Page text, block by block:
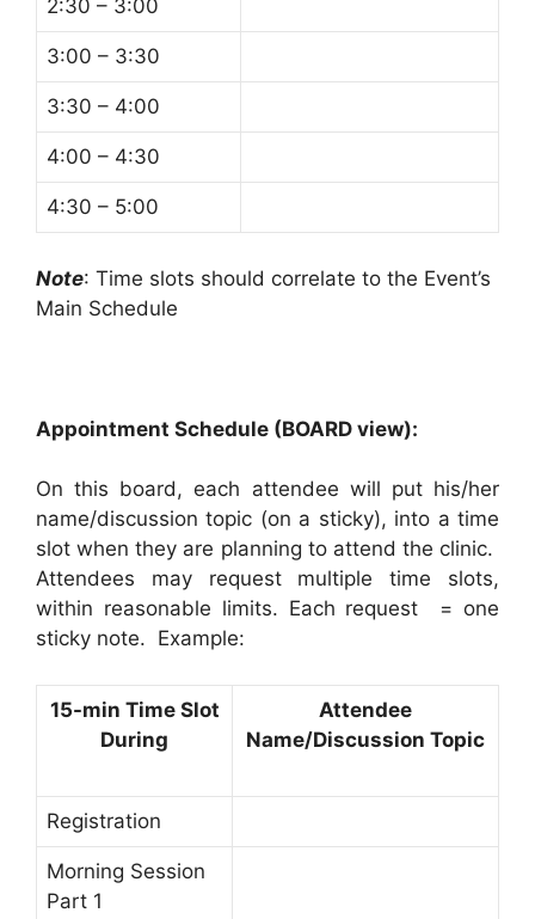
2:30 – 3:00
3:00 – 3:30
3:30 – 4:00
4:00 – 4:30
4:30 – 5:00
Note: Time slots should correlate to the Event’s
Main Schedule
Appointment Schedule (BOARD view):
On this board, each attendee will put his/her
name/discussion topic (on a sticky), into a time
slot when they are planning to attend the clinic.
Attendees may request multiple time slots,
within reasonable limits. Each request = one
sticky note. Example:
15-min Time Slot
During
Attendee
Name/Discussion Topic
Registration
Morning Session
Part 1